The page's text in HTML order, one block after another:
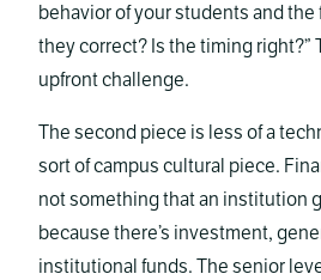
behavior of your students and the
they correct? Is the timing right?”
upfront challenge.
The second piece is less of a
sort of campus cultural piece.
not something that an institution
because there’s investment,
institutional funds. The senior